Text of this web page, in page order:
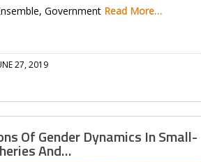
Government Read More…
27, 2019
Of Gender Dynamics In Small-
And…